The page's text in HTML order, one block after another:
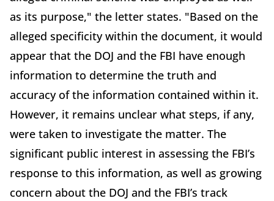
as its purpose," the letter states. "Based on the
alleged specificity within the document, it would
appear that the DOJ and the FBI have enough
information to determine the truth and
accuracy of the information contained within it.
However, it remains unclear what steps, if any,
were taken to investigate the matter. The
significant public interest in assessing the FBI’s
response to this information, as well as growing
concern about the DOJ and the FBI’s track